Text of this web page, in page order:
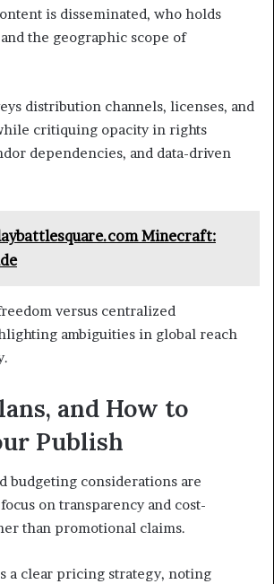
is disseminated, who holds
the geographic scope of
distribution channels, licenses, and
critiquing opacity in rights
dependencies, and data-driven
Minecraft:
versus centralized
ambiguities in global reach
and How to
Publish
budgeting considerations are
on transparency and cost-
than promotional claims.
a clear pricing strategy, noting